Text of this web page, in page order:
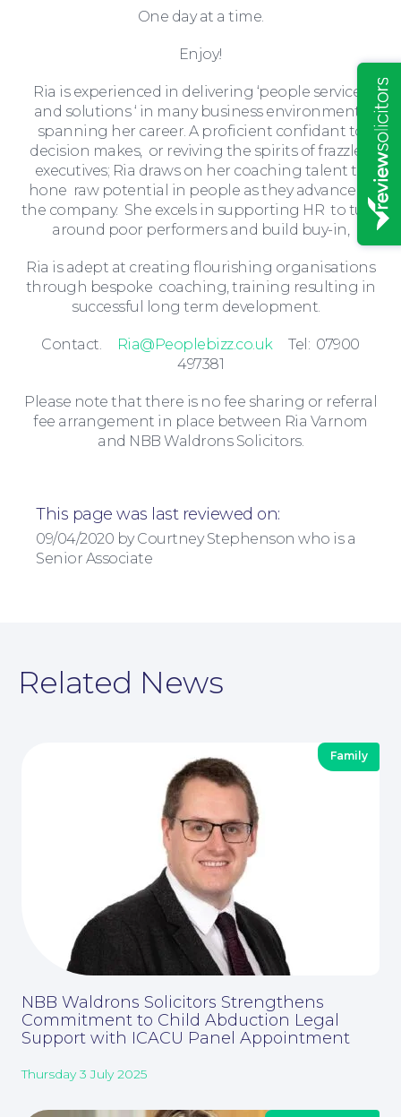
News
Corporate Social Responsibility
One day at a time.
Enjoy!
Ria is experienced in delivering ‘people services
and solutions ‘ in many business environments
spanning her career. A proficient confidant to
decision makes, or reviving the spirits of frazzled
executives; Ria draws on her coaching talent to
hone raw potential in people as they advance in
the company. She excels in supporting HR to turn
around poor performers and build buy-in,
Ria is adept at creating flourishing organisations
through bespoke coaching, training resulting in
successful long term development.
Contact. Ria@Peoplebizz.co.ukTel: 07900
497381
Please note that there is no fee sharing or referral
fee arrangement in place between Ria Varnom
and NBB Waldrons Solicitors.
This page was last reviewed on:
09/04/2020 by Courtney Stephenson who is a
Senior Associate
Related News
Family
NBB Waldrons Solicitors Strengthens
Commitment to Child Abduction Legal
Support with ICACU Panel Appointment
Thursday 3 July 2025